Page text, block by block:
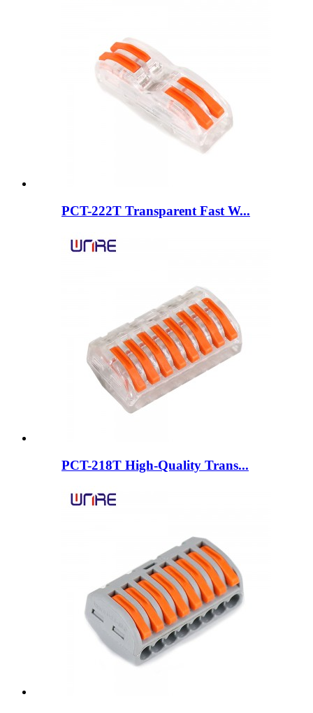
PCT-222T Transparent Fast W...
PCT-218T High-Quality Trans...